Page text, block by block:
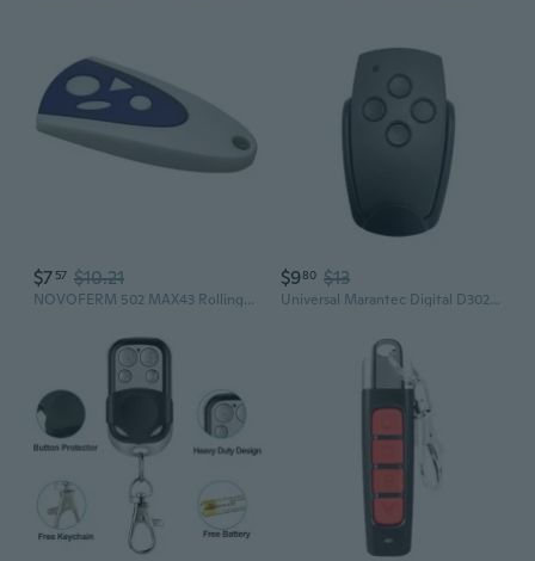
$7 57 $10.21
NOVOFERM 502 MAX43 Rolling Code Garage Door Remote Control 433.92MHz
$980 $13
Universal Marantec Digital D302 D304 868MHz Garage Door Remote Control Clone